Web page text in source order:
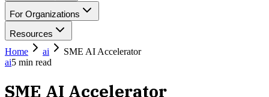
For Organizations
Resources
Home
ai
SME AI Accelerator
ai5 min read
SME AI Accelerator